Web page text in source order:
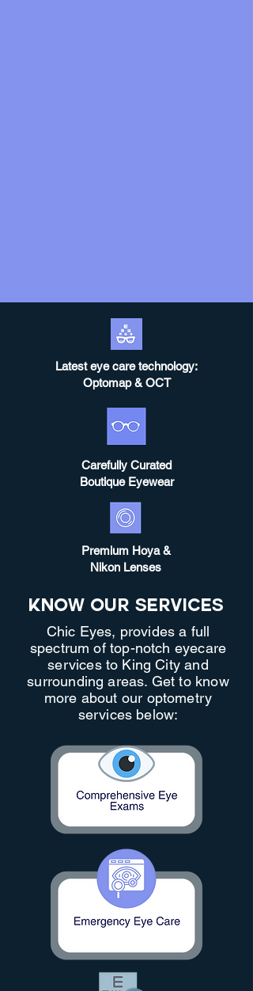
Latest eye care technology:
Optomap & OCT
Carefully Curated
Boutique Eyewear
Premium Hoya &
Nikon Lenses
Know Our Services
Chic Eyes, provides a full
spectrum of top-notch eyecare
services to King City and
surrounding areas. Get to know
more about our optometry
services below: